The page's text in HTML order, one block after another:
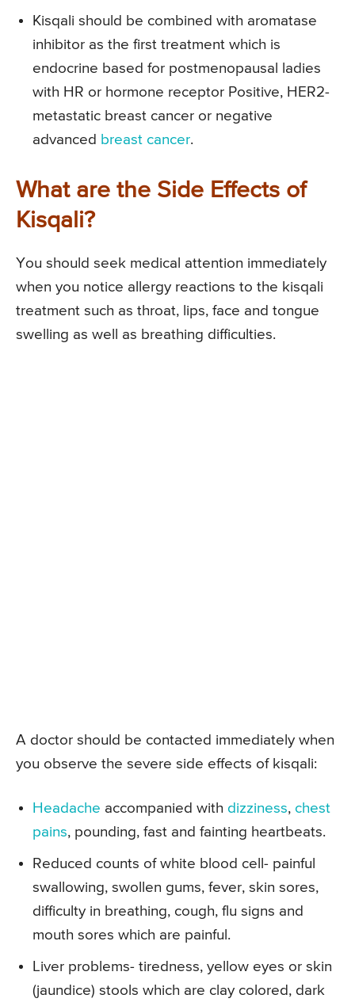
Kisqali should be combined with aromatase
inhibitor as the first treatment which is
endocrine based for postmenopausal ladies
with HR or hormone receptor Positive, HER2-
metastatic breast cancer or negative
advanced breast cancer.
What are the Side Effects of
Kisqali?
You should seek medical attention immediately
when you notice allergy reactions to the kisqali
treatment such as throat, lips, face and tongue
swelling as well as breathing difficulties.
A doctor should be contacted immediately when
you observe the severe side effects of kisqali:
Headache accompanied with dizziness, chest
pains, pounding, fast and fainting heartbeats.
Reduced counts of white blood cell- painful
swallowing, swollen gums, fever, skin sores,
difficulty in breathing, cough, flu signs and
mouth sores which are painful.
Liver problems- tiredness, yellow eyes or skin
(jaundice) stools which are clay colored, dark